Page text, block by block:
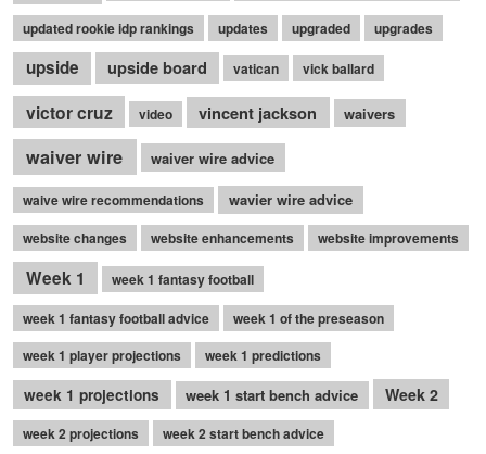
updated rookie idp rankings updates upgraded upgrades
upside upside board vatican vick ballard
victor cruz video vincent jackson waivers
waiver wire waiver wire advice
waive wire recommendations wavier wire advice
website changes website enhancements website improvements
Week 1 week 1 fantasy football
week 1 fantasy football advice
week 1 of the preseason
week 1 player projections
week 1 predictions
week 1 projections week 1 start bench advice Week 2
week 2 projections
week 2 start bench advice